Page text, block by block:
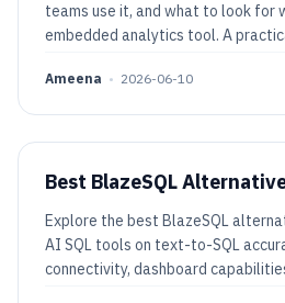
teams use it, and what to look for
embedded analytics tool. A
Ameena • 2026-06-10
Best BlazeSQL
Explore the best BlazeSQL
AI SQL tools on text-to-SQL
connectivity, dashboard